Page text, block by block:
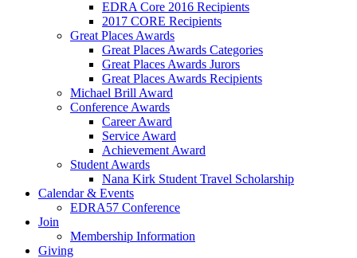
EDRA Core 2016 Recipients
2017 CORE Recipients
Great Places Awards
Great Places Awards Categories
Great Places Awards Jurors
Great Places Awards Recipients
Michael Brill Award
Conference Awards
Career Award
Service Award
Achievement Award
Student Awards
Nana Kirk Student Travel Scholarship
Calendar & Events
EDRA57 Conference
Join
Membership Information
Giving